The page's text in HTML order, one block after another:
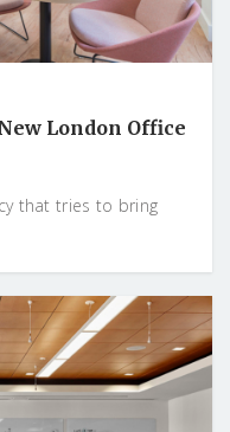
London Office
that tries to bring